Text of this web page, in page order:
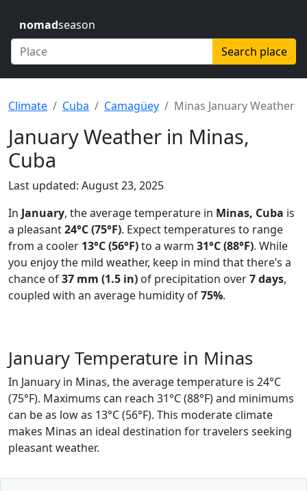
nomadseason
Search place
Climate Cuba Camagüey Minas January Weather
January Weather in Minas,
Cuba
Last updated: August 23, 2025
In January, the average temperature in Minas, Cuba is
a pleasant24°C (75°F). Expect temperatures to range
from a cooler 13°C (56°F)to a warm 31°C (88°F). While
you enjoy the mild weather, keep in mind that there’s a
chance of37 mm (1.5 in) of precipitation over7 days,
coupled with an average humidity of75%.
January Temperature in Minas
In January in Minas, the average temperature is 24°C
(75°F). Maximums can reach 31°C (88°F) and minimums
can be as low as 13°C (56°F). This moderate climate
makes Minas an ideal destination for travelers seeking
pleasant weather.